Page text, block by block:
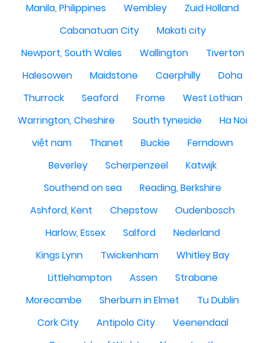
Manila, Philippines
Wembley
Zuid Holland
Cabanatuan City
Makati city
Newport, South Wales
Wallington
Tiverton
Halesowen
Maidstone Caerphilly
Doha
Thurrock
Seaford Frome
West Lothian
Warrington, Cheshire
South tyneside
Ha Noi
việt nam
Thanet Buckie
Ferndown
Beverley
Scherpenzeel
Katwijk
Southend on sea
Reading, Berkshire
Ashford, Kent
Chepstow
Oudenbosch
Harlow, Essex
Salford
Nederland
Kings Lynn
Twickenham
Whitley Bay
Littlehampton
Assen
Strabane
Morecambe
Sherburn in Elmet
Tu Dublin
Cork City
Antipolo City
Veenendaal